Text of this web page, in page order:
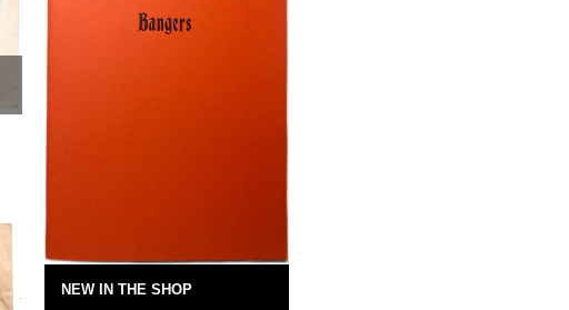
NEW IN THE SHOP